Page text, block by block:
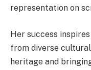
representation on
Her success
from diverse
heritage and